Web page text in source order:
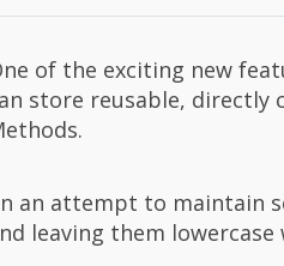
of the exciting new
store reusable, directly
an attempt to maintain
leaving them